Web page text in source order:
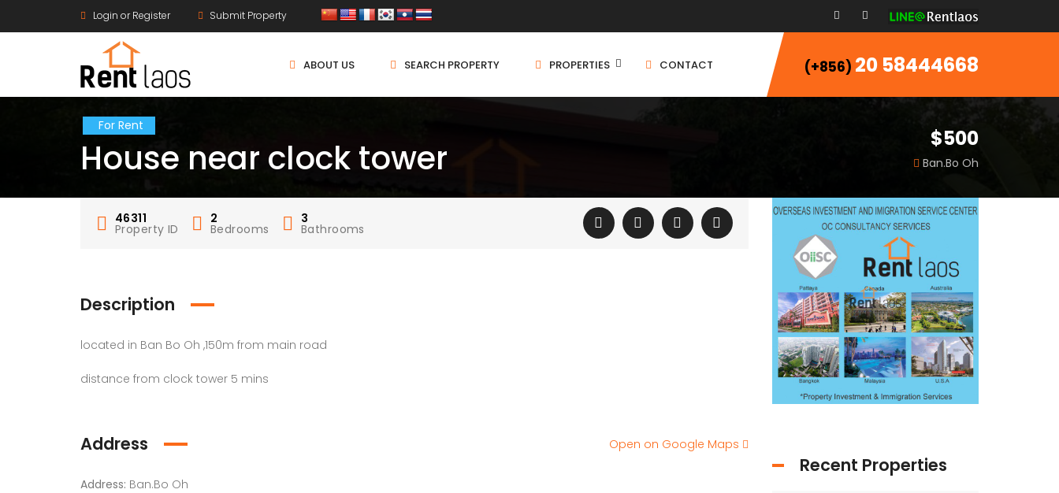
Login or Register Submit Property
ABOUT US SEARCH PROPERTY PROPERTIES CONTACT (+856) 20 58444668
For Rent
House near clock tower $500
Ban.Bo Oh
46311
Property ID
2
Bedrooms
3
Bathrooms
Description
located in Ban Bo Oh ,150m from main road
distance from clock tower 5 mins
Address
Address: Ban.Bo Oh
Open on Google Maps
Recent Properties